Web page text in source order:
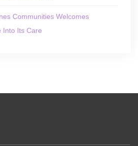
Communities Welcomes
Into Its Care